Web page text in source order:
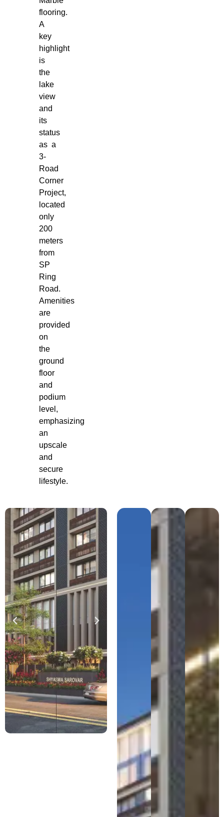
flooring.
A
key
highlight
is
the
lake
view
and
its
status
as a
3-
Road
Corner
Project,
located
only
200
meters
from
SP
Ring
Road.
Amenities
are
provided
on
the
ground
floor
and
podium
level,
emphasizing
an
upscale
and
secure
lifestyle.